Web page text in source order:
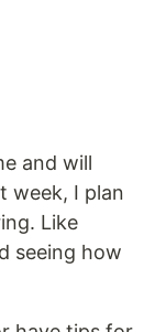
and will
week, I plan
Like
seeing how